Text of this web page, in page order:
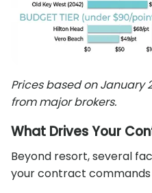
Prices based on January
from major brokers.
What Drives Your
Beyond resort, several
your contract